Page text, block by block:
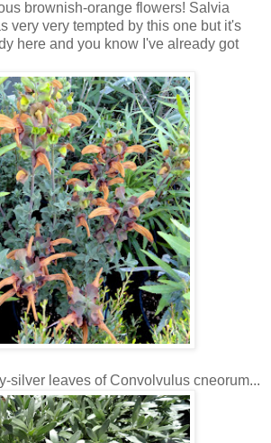
brownish-orange flowers! Salvia
very very tempted by this one but it's
here and you know I've already got
silver leaves of Convolvulus cneorum...